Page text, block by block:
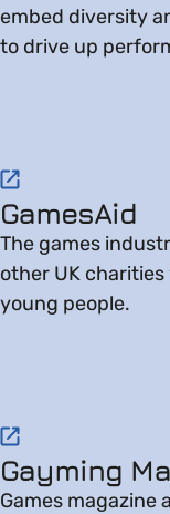
embed diversity
to drive up
Visit website on
GamesAid
The games
other UK
young people.
Visit website on
Gayming
Games magazine